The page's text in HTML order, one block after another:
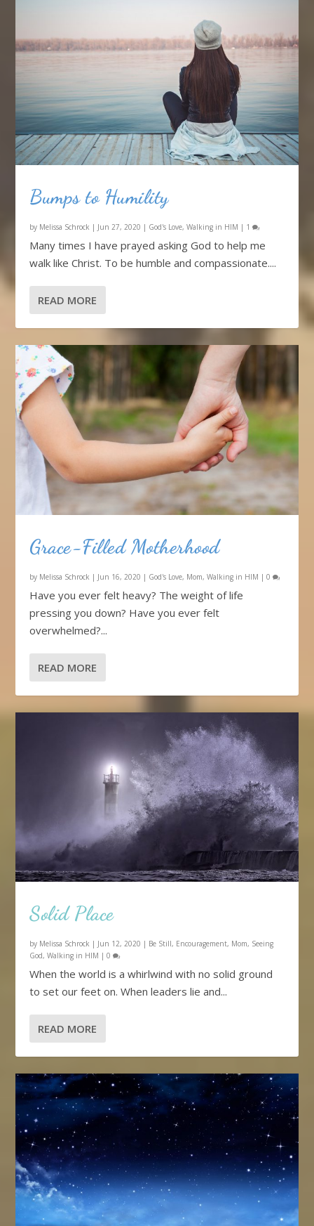
Bumps to Humility
by Melissa Schrock | Jun 27, 2020 | God's Love,Walking in HIM | 1
Many times I have prayed asking God to help me
walk like Christ. To be humble and compassionate....
READ MORE
Grace-Filled Motherhood
by Melissa Schrock | Jun 16, 2020 | God's Love, Mom,Walking in HIM |0
Have you ever felt heavy? The weight of life
pressing you down? Have you ever felt
overwhelmed?...
READ MORE
Solid Place
by Melissa Schrock | Jun 12, 2020 | Be Still, Encouragement, Mom, Seeing
God,Walking in HIM |0
When the world is a whirlwind with no solid ground
to set our feet on. When leaders lie and...
READ MORE